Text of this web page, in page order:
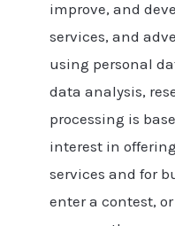
improve, and
services, and
using personal
data analysis,
processing is
interest in
services and for
enter a contest,